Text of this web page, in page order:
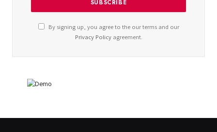
By signing up, you agree to the our terms and our
Privacy Policyagreement.